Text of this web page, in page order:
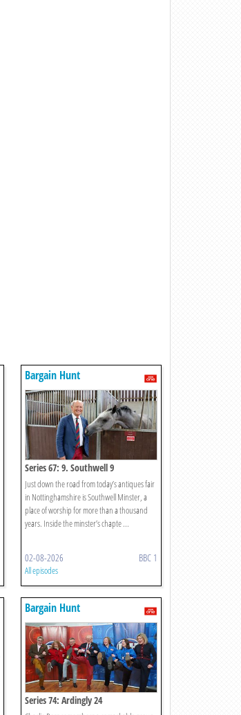
Bargain Hunt
Series 67: 9. Southwell 9
Just down the road from today’s antiques fair
in Nottinghamshire is Southwell Minster, a
place of worship for more than a thousand
years. Inside the minster’s chapte ...
02-08-2026 BBC 1
All episodes
Bargain Hunt
Series 74: Ardingly 24